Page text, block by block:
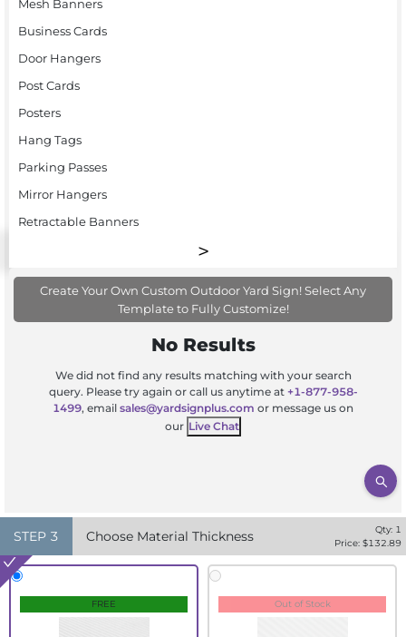
Mesh Banners
Business Cards
Door Hangers
Post Cards
Posters
Hang Tags
Parking Passes
Mirror Hangers
Retractable Banners
Create Your Own Custom Outdoor Yard Sign! Select Any
Template to Fully Customize!
No Results
We did not find any results matching with your search
query. Please try again or call us anytime at +1-877-958-
1499, email sales@yardsignplus.com or message us on
our Live Chat
STEP 3 Choose Material Thickness Qty: 1
Price: $132.89
FREE Out of Stock